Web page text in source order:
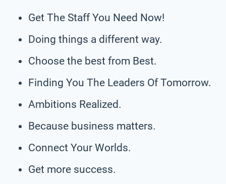
Get The Staff You Need Now!
Doing things a different way.
Choose the best from Best.
Finding You The Leaders Of Tomorrow.
Ambitions Realized.
Because business matters.
Connect Your Worlds.
Get more success.